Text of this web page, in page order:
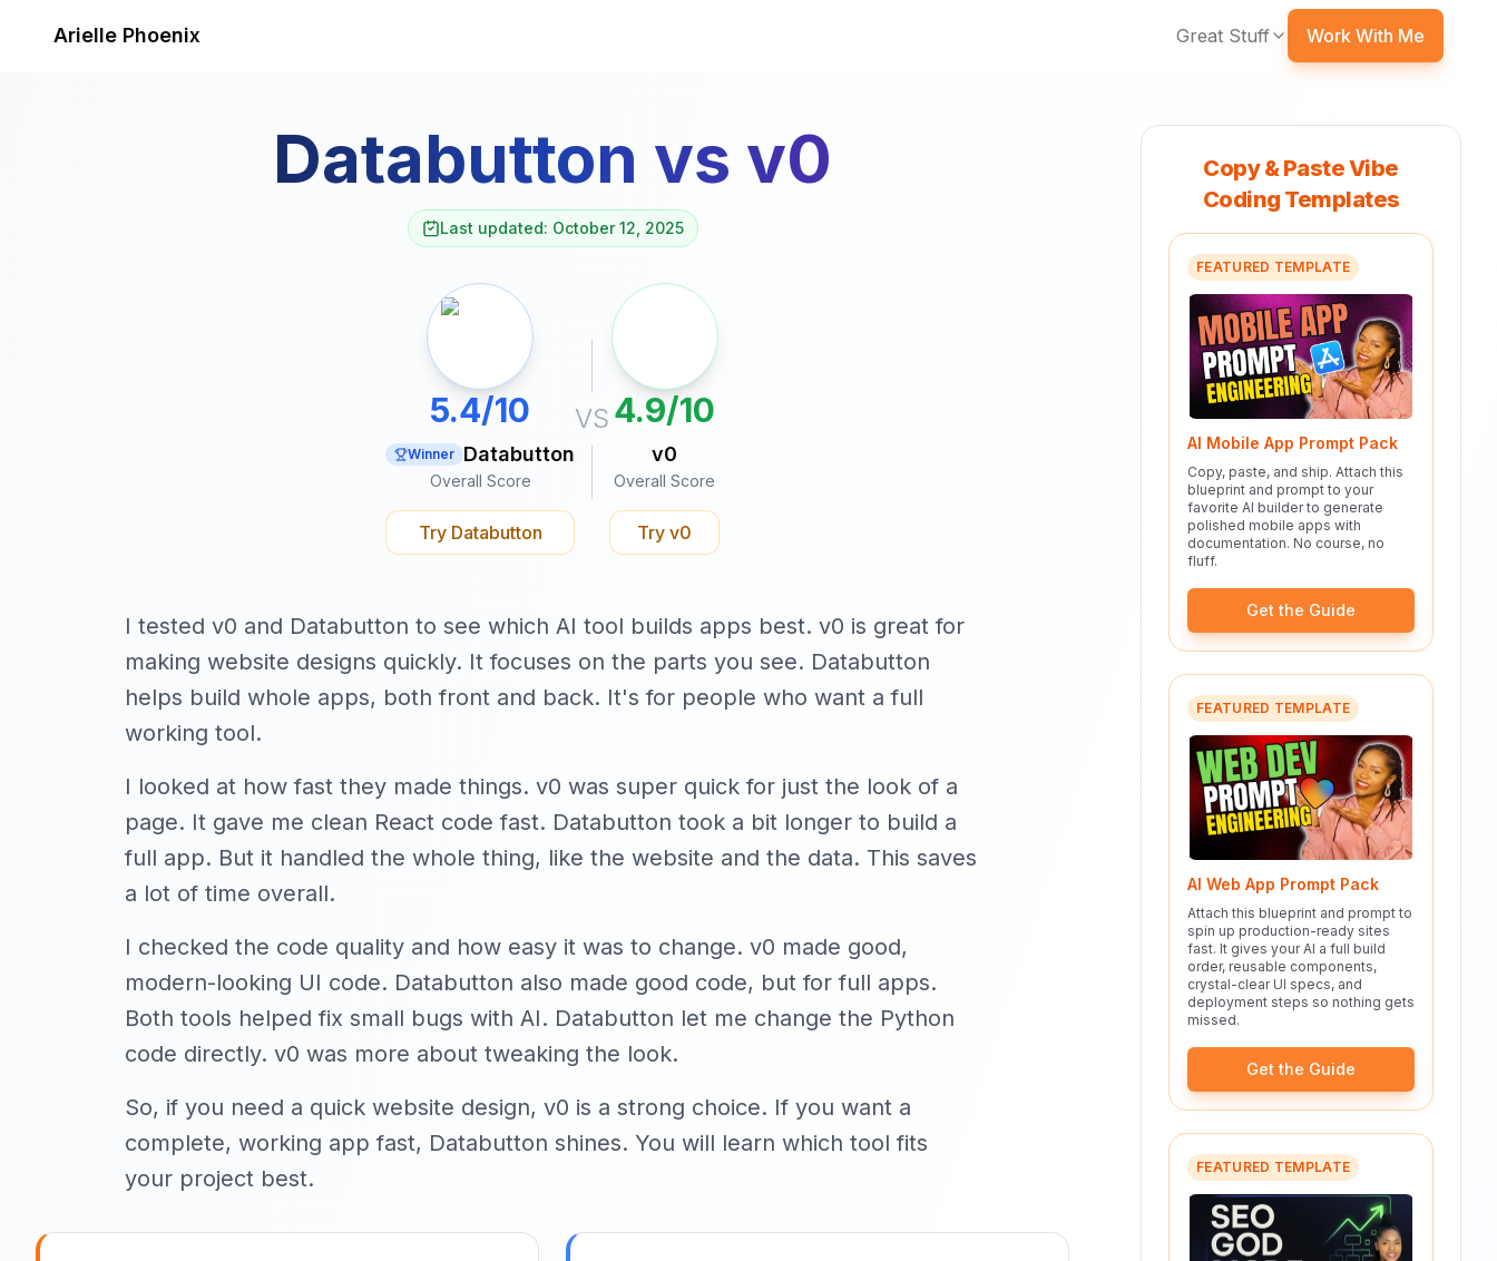
Arielle Phoenix Great Stuff Work With Me
Databutton vs v0
Last updated: October 12, 2025
5.4/10
Winner Databutton
Overall Score
Try Databutton
VS 4.9/10
v0
Overall Score
Try v0
I tested v0 and Databutton to see which AI tool builds apps best. v0 is great for
making website designs quickly. It focuses on the parts you see. Databutton
helps build whole apps, both front and back. It's for people who want a full
working tool.
I looked at how fast they made things. v0 was super quick for just the look of a
page. It gave me clean React code fast. Databutton took a bit longer to build a
full app. But it handled the whole thing, like the website and the data. This saves
a lot of time overall.
I checked the code quality and how easy it was to change. v0 made good,
modern-looking UI code. Databutton also made good code, but for full apps.
Both tools helped fix small bugs with AI. Databutton let me change the Python
code directly. v0 was more about tweaking the look.
So, if you need a quick website design, v0 is a strong choice. If you want a
complete, working app fast, Databutton shines. You will learn which tool fits
your project best.
Copy & Paste Vibe
Coding Templates
FEATURED TEMPLATE
AI Mobile App Prompt Pack
Copy, paste, and ship. Attach this
blueprint and prompt to your
favorite AI builder to generate
polished mobile apps with
documentation. No course, no
fluff.
Get the Guide
FEATURED TEMPLATE
AI Web App Prompt Pack
Attach this blueprint and prompt to
spin up production-ready sites
fast. It gives your AI a full build
order, reusable components,
crystal-clear UI specs, and
deployment steps so nothing gets
missed.
Get the Guide
FEATURED TEMPLATE